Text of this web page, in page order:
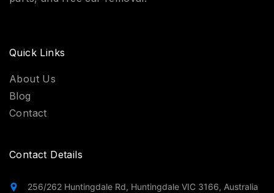
Quick Links
About Us
Blog
Contact
Contact Details
256/262 Huntingdale Rd, Huntingdale VIC 3166, Australia